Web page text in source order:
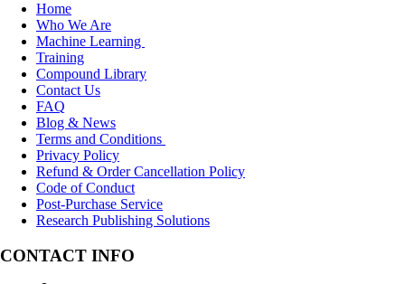
Home
Who We Are
Machine Learning
Training
Compound Library
Contact Us
FAQ
Blog & News
Terms and Conditions
Privacy Policy
Refund & Order Cancellation Policy
Code of Conduct
Post-Purchase Service
Research Publishing Solutions
CONTACT INFO